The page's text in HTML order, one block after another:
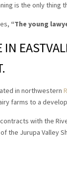
is the only thing
“The young
IN
in northwestern
farms to a
with the
the Jurupa Valley